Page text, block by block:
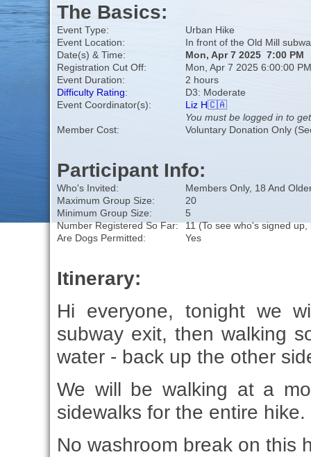
The Basics:
Event Type:
Urban Hike
Event Location:
In front of the Old Mill
Date(s) & Time:
Mon, Apr 7 2025 7:00 PM
Registration Cut Off:
Mon, Apr 7 2025 6:00:00 PM
Event Duration:
2 hours
Difficulty Rating:
D3: Moderate
Event Coordinator(s):
Liz H🇨🇦
You must be logged in to
Member Cost:
Voluntary Donation Only
Participant Info:
Who's Invited:
Members Only, 18 And
Maximum Group Size:
20
Minimum Group Size:
5
Number Registered So Far:
11 (To see who's signed
Are Dogs Permitted:
Yes
Itinerary:
Hi everyone, tonight we
subway exit, then walking
water - back up the other
We will be walking at a
sidewalks for the entire hike.
No washroom break on this